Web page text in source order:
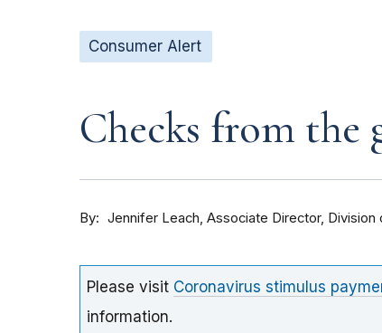
Consumer Alert
Checks from the
By Jennifer Leach Associate Director, Division
Please visit Coronavirus stimulus
information.